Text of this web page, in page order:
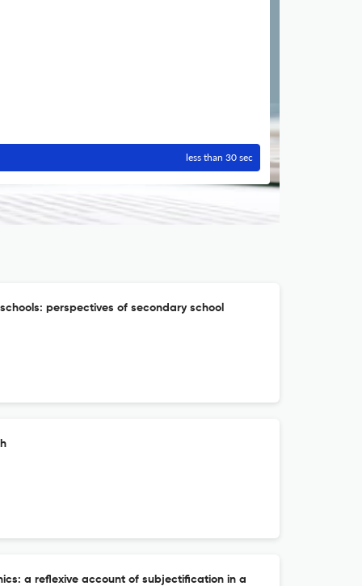
less than 30 sec
perspectives of secondary school
a reflexive account of subjectification in a